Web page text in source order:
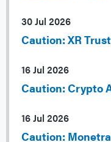
30 Jul 2026
Caution: XR
16 Jul 2026
Caution: Crypto
16 Jul 2026
Caution: